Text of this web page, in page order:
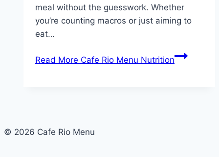
meal without the guesswork. Whether
you’re counting macros or just aiming to
eat…
Read More Cafe Rio Menu Nutrition
© 2026 Cafe Rio Menu